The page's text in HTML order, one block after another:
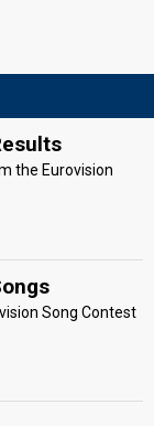
the Eurovision
Song Contest